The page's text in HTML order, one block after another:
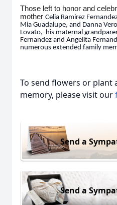
Those left to honor and
mother Celia Ramirez
Mia Guadalupe, and Danna
Lovato, his maternal
Fernandez and Angelita
numerous extended family
To send flowers or plant
memory, please visit our
Send a
Send a